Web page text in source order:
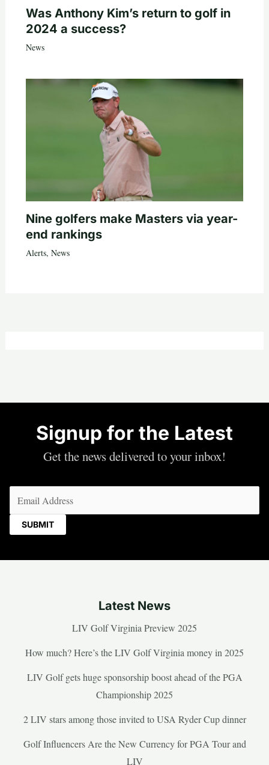
Was Anthony Kim’s return to golf in
2024 a success?
News
Nine golfers make Masters via year-
end rankings
Alerts, News
Signup for the Latest
Get the news delivered to your inbox!
Latest News
LIV Golf Virginia Preview 2025
How much? Here’s the LIV Golf Virginia money in 2025
LIV Golf gets huge sponsorship boost ahead of the PGA
Championship 2025
2 LIV stars among those invited to USA Ryder Cup dinner
Golf Influencers Are the New Currency for PGA Tour and
LIV